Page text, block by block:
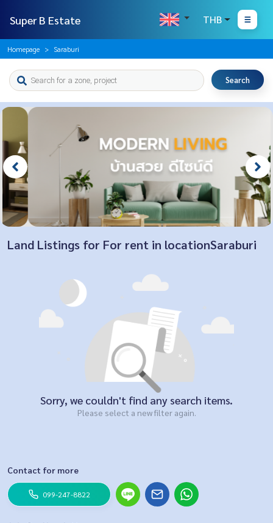
Super B Estate THB
Homepage Saraburi
Search
Land Listings for For rent in locationSaraburi
Sorry, we couldn't find any search items.
Please select a new filter again.
Contact for more
099-247-8822